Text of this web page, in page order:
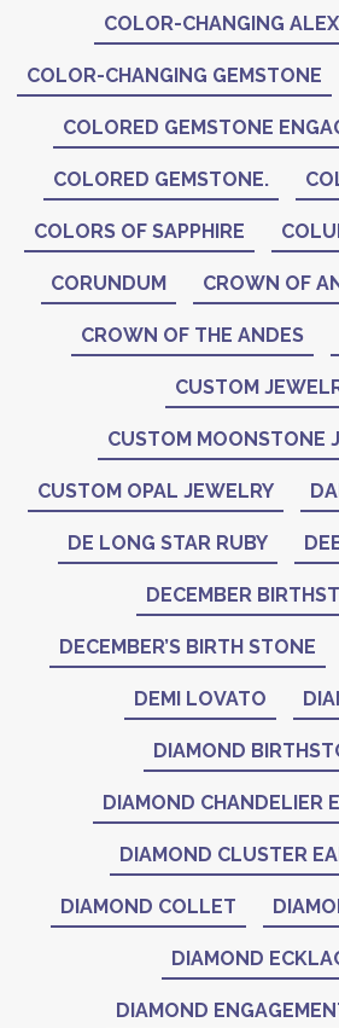
COLOR-CHANGING
COLOR-CHANGING GEMSTONE
COLORED GEMSTONE
COLORED GEMSTONE.
COLORS OF SAPPHIRE
CORUNDUM CROWN OF
CROWN OF THE ANDES
CUSTOM
CUSTOM MOONSTONE
CUSTOM OPAL JEWELRY
DE LONG STAR RUBY
DECEMBER
DECEMBER’S BIRTH STONE
DEMI LOVATO
DIAMOND
DIAMOND CHANDELIER
DIAMOND CLUSTER
DIAMOND COLLET
DIAMOND
DIAMOND